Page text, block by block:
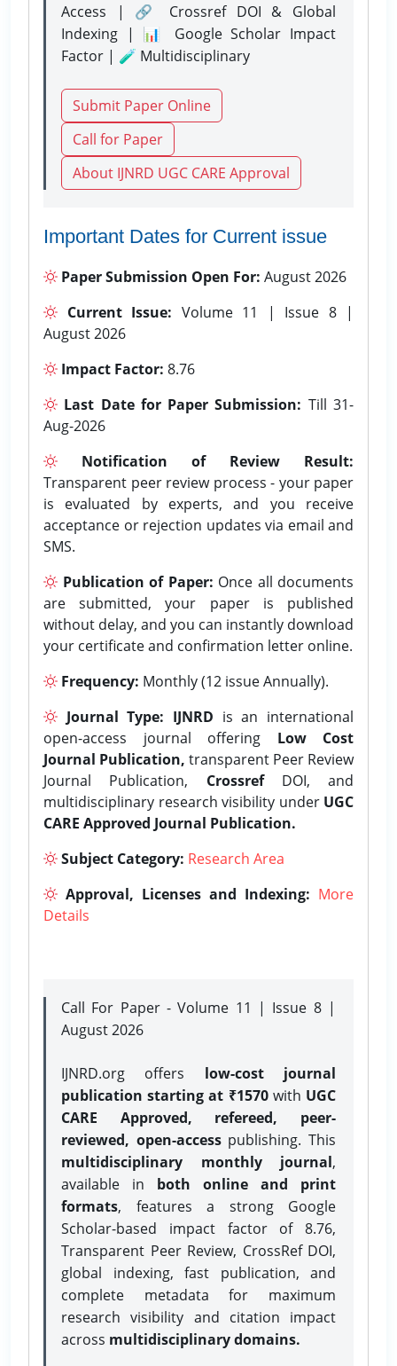
Access | 🔗 Crossref DOI & Global
Indexing | 📊 Google Scholar Impact
Factor | 🧪 Multidisciplinary
Submit Paper Online
Call for Paper
About IJNRD UGC CARE Approval
Important Dates for Current issue
Paper Submission Open For: August 2026
Current Issue: Volume 11 | Issue 8 |
August 2026
Impact Factor: 8.76
Last Date for Paper Submission: Till 31-
Aug-2026
Notification of Review Result:
Transparent peer review process - your paper
is evaluated by experts, and you receive
acceptance or rejection updates via email and
SMS.
Publication of Paper: Once all documents
are submitted, your paper is published
without delay, and you can instantly download
your certificate and confirmation letter online.
Frequency: Monthly (12 issue Annually).
Journal Type: IJNRD is an international
open-access journal offering Low Cost
Journal Publication, transparent Peer Review
Journal Publication, CrossrefDOI, and
multidisciplinary research visibility under UGC
CARE Approved Journal Publication.
Subject Category: Research Area
Approval, Licenses and Indexing: More
Details
Call For Paper - Volume 11 | Issue 8 |
August 2026
IJNRD.org offers low-cost journal
publication starting at ₹1570with UGC
CARE Approved, refereed, peer-
reviewed, open-accesspublishing. This
multidisciplinary monthly journal,
available in both online and print
formats, features a strong Google
Scholar-based impact factor of 8.76,
Transparent Peer Review, CrossRef DOI,
global indexing, fast publication, and
complete metadata for maximum
research visibility and citation impact
across multidisciplinary domains.